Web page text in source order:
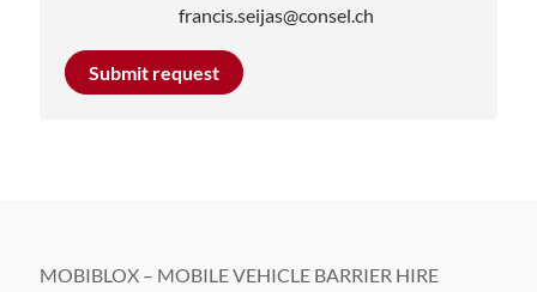
francis.seijas@consel.ch
Submit request
MOBIBLOX – MOBILE VEHICLE BARRIER HIRE